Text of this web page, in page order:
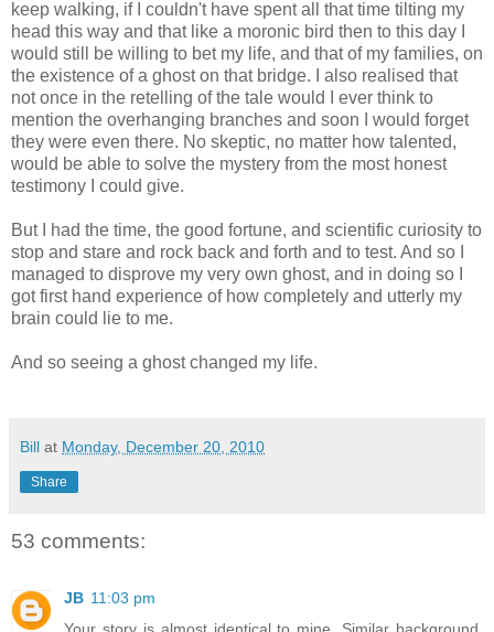
keep walking, if I couldn't have spent all that time tilting my
head this way and that like a moronic bird then to this day I
would still be willing to bet my life, and that of my families, on
the existence of a ghost on that bridge. I also realised that
not once in the retelling of the tale would I ever think to
mention the overhanging branches and soon I would forget
they were even there. No skeptic, no matter how talented,
would be able to solve the mystery from the most honest
testimony I could give.
But I had the time, the good fortune, and scientific curiosity to
stop and stare and rock back and forth and to test. And so I
managed to disprove my very own ghost, and in doing so I
got first hand experience of how completely and utterly my
brain could lie to me.
And so seeing a ghost changed my life.
Bill at Monday, December 20, 2010
Share
53 comments:
JB 11:03 pm